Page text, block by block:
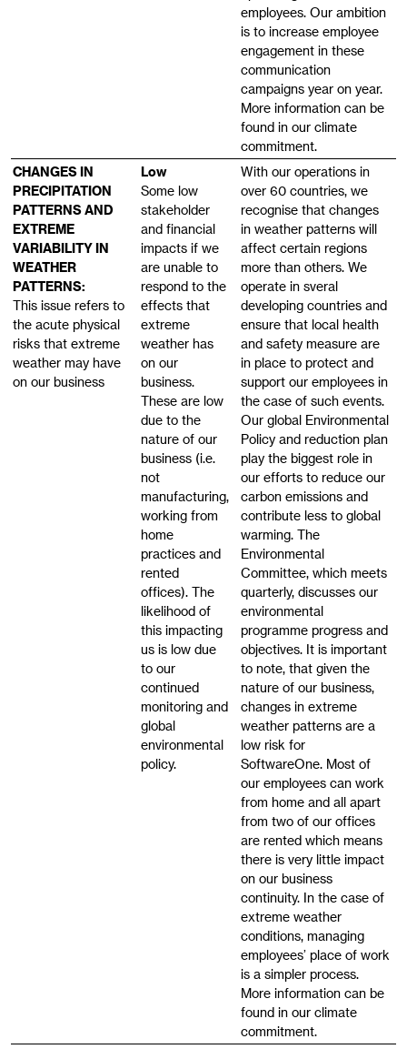
employees. Our ambition
is to increase employee
engagement in these
communication
campaigns year on year.
More information can be
found in our climate
commitment.
CHANGES IN
PRECIPITATION
PATTERNS AND
EXTREME
VARIABILITY IN
WEATHER
PATTERNS:
This issue refers to
the acute physical
risks that extreme
weather may have
on our business
Low
Some low
stakeholder
and financial
impacts if we
are unable to
respond to the
effects that
extreme
weather has
on our
business.
These are low
due to the
nature of our
business (i.e.
not
manufacturing,
working from
home
practices and
rented
offices). The
likelihood of
this impacting
us is low due
to our
continued
monitoring and
global
environmental
policy.
With our operations in
over 60 countries, we
recognise that changes
in weather patterns will
affect certain regions
more than others. We
operate in sveral
developing countries and
ensure that local health
and safety measure are
in place to protect and
support our employees in
the case of such events.
Our global Environmental
Policy and reduction plan
play the biggest role in
our efforts to reduce our
carbon emissions and
contribute less to global
warming. The
Environmental
Committee, which meets
quarterly, discusses our
environmental
programme progress and
objectives. It is important
to note, that given the
nature of our business,
changes in extreme
weather patterns are a
low risk for
SoftwareOne. Most of
our employees can work
from home and all apart
from two of our offices
are rented which means
there is very little impact
on our business
continuity. In the case of
extreme weather
conditions, managing
employees’ place of work
is a simpler process.
More information can be
found in our climate